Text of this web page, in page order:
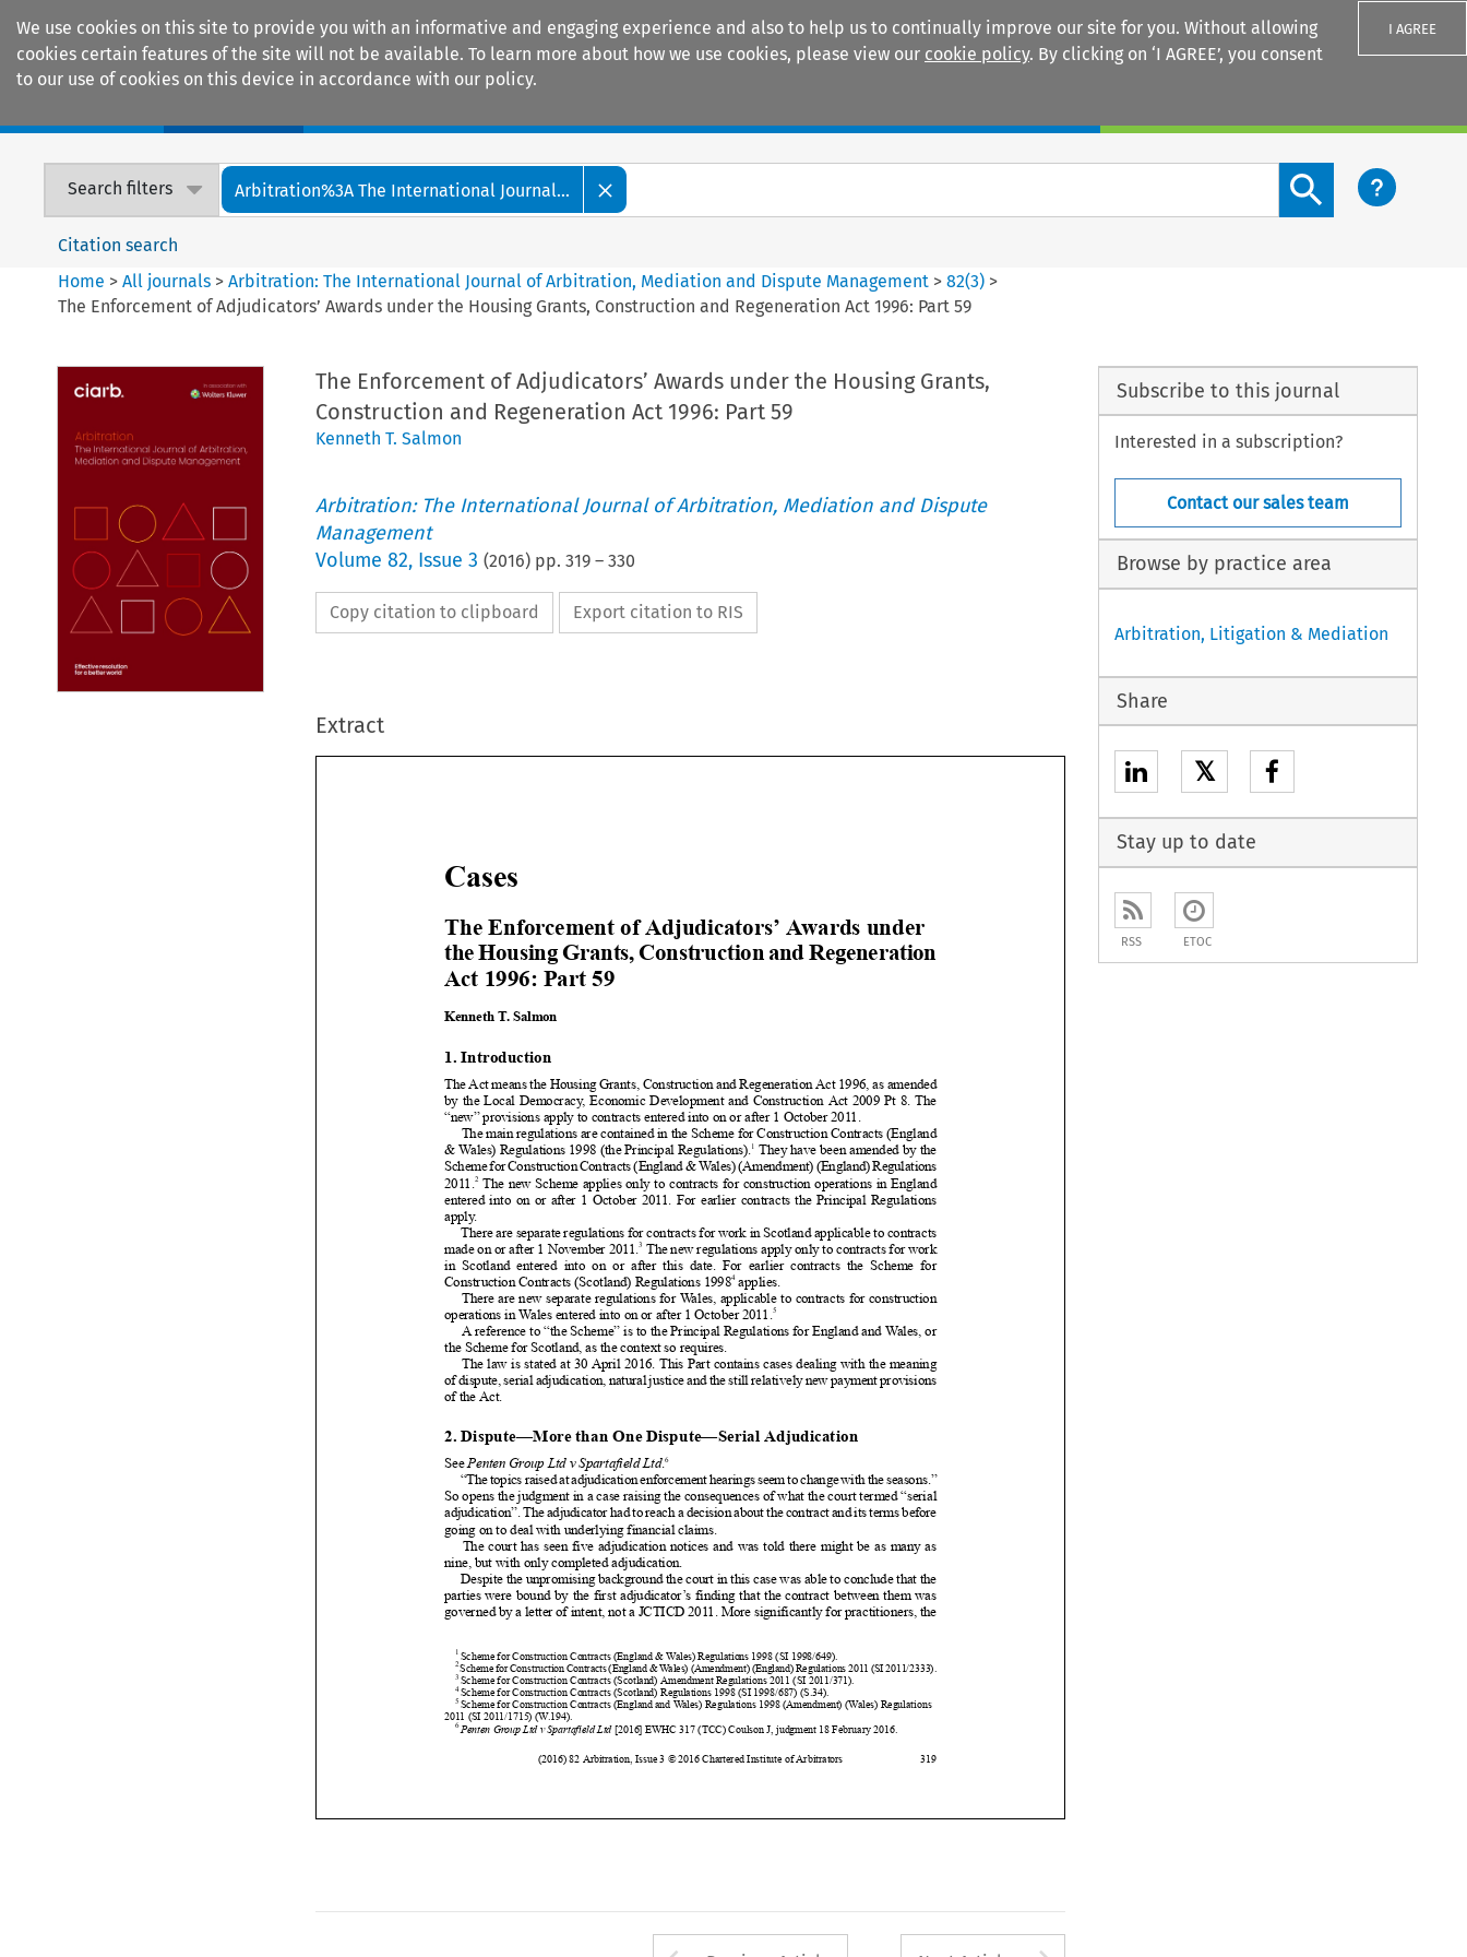
We use cookies on this site to provide you with an informative and engaging experience and also to help us to continually improve our site for you. Without allowing
cookies certain features of the site will not be available. To learn more about how we use cookies, please view our cookie policy. By clicking on ‘I AGREE’, you consent
to our use of cookies on this device in accordance with our policy.
I AGREE
Search filters Arbitration%3A The International Journal...
Search content button
Citation search
Home >All journals >Arbitration: The International Journal of Arbitration, Mediation and Dispute Management >82(3) >
The Enforcement of Adjudicators’ Awards under the Housing Grants, Construction and Regeneration Act 1996: Part 59
The Enforcement of Adjudicators’ Awards under the Housing Grants,
Construction and Regeneration Act 1996: Part 59
Kenneth T. Salmon
Arbitration: The International Journal of Arbitration, Mediation and Dispute
Management
Volume 82, Issue 3 (2016) pp. 319– 330
Copy citation to clipboard Export citation to RIS
Extract

       
     
   
  
  
            
            
             
           
            


      

            


           



           
                
              
     
            
           
               
        
               
            
  
     
       
           


              
            


      
               
    
              
             
              
          
             
            
          
             

     
                

         
Cases
theHousing
Act 1996: Part 59
Kenneth T. Salmon
1. Introduction
The Act means the Housing and Regeneration
by the Local Democracy, Economic Development and Construction Act 2009 Pt 8. The
“new” provisions apply to contracts entered into on or after 1 October 2011.
The main regulations
are contained for Construction Contracts
(England
& Wales) Regulations 1998 (the Principal Regulations). They have been amended by the
SchemeforConstructionContracts(England&Wales)(Amendment)(England)Regulations
apply.
There are separateregulations for contracts for work in Scotlandapplicable to contracts
made on or after 1 November
2011. The new regulations apply only to contracts
for work
in Scotland
entered into on or after this date. For earlier contracts the Scheme for
Construction Contracts (Scotland) Regulations 19984 applies.
There are new separate regulations for Wales, applicable to contracts for construction
in Wales entered into on or after 1 October 2011. 5
A reference to “the Scheme” is to the Principal Regulations for England
the Scheme for Scotland, as the context so requires.
The law is stated at 30 April 2016. This Part contains cases dealing
with the meaning
ofdispute,serialadjudication,naturaljusticeandthestillrelatively
of the Act.
So opens the judgment in a case raising the consequences of what the court termed “serial
going on to deal with underlying financial
The court has seen five adjudication
and was told there might be as many as
nine, but with only completed adjudication.
Despitethe unpromising backgroundthe court in this case was able to concludethat the
parties
were bound by the first adjudicator ’s finding that the contract between
them was
governed by a letter of intent, not a JCTICD 2011. More significantly for practitioners, the
1 Scheme for Construction Contracts (England & Wales) Regulations 1998 (SI 1998/649).
Scheme forConstructionContracts (England&Wales)(Amendment)
3 Scheme for Construction Contracts (Scotland) Amendment
Scheme for Construction Contracts (Scotland) Regulations 1998 (SI 1998/687) (S.34).
5 Scheme for Construction Contracts
2011 (SI 2011/1715) (W.194).
6 Group Ltd v Spartafield Ltd [2016] 317 (TCC) Coulson
Subscribe to this journal
Interested in a subscription?
Contact our sales team
Browse by practice area
Arbitration, Litigation & Mediation
Share
𝕏
Stay up to date
RSS ETOC